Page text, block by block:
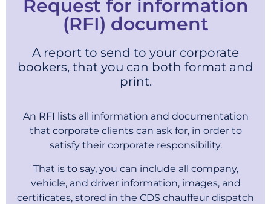
Request for information
(RFI) document
A report to send to your corporate
bookers, that you can both format and
print.
An RFI lists all information and documentation
that corporate clients can ask for, in order to
satisfy their corporate responsibility.
That is to say, you can include all company,
vehicle, and driver information, images, and
certificates, stored in the CDS chauffeur dispatch